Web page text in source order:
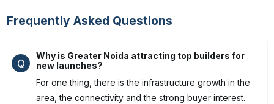
Frequently Asked Questions
Q
Why is Greater Noida attracting top builders for
new launches?
For one thing, there is the infrastructure growth in the
area, the connectivity and the strong buyer interest.